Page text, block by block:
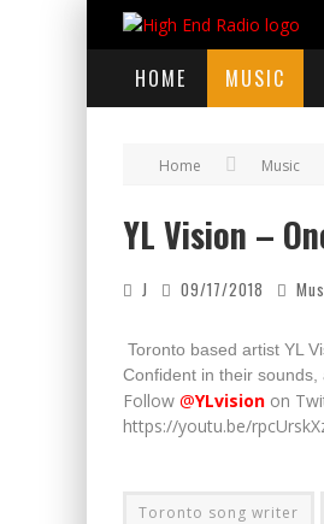
HOME MUSIC
Home Music
YL Vision –
J 09/17/2018
Toronto based artist YL
Confident in their sounds,
Follow @YLvision on
https://youtu.be/
Toronto song writer